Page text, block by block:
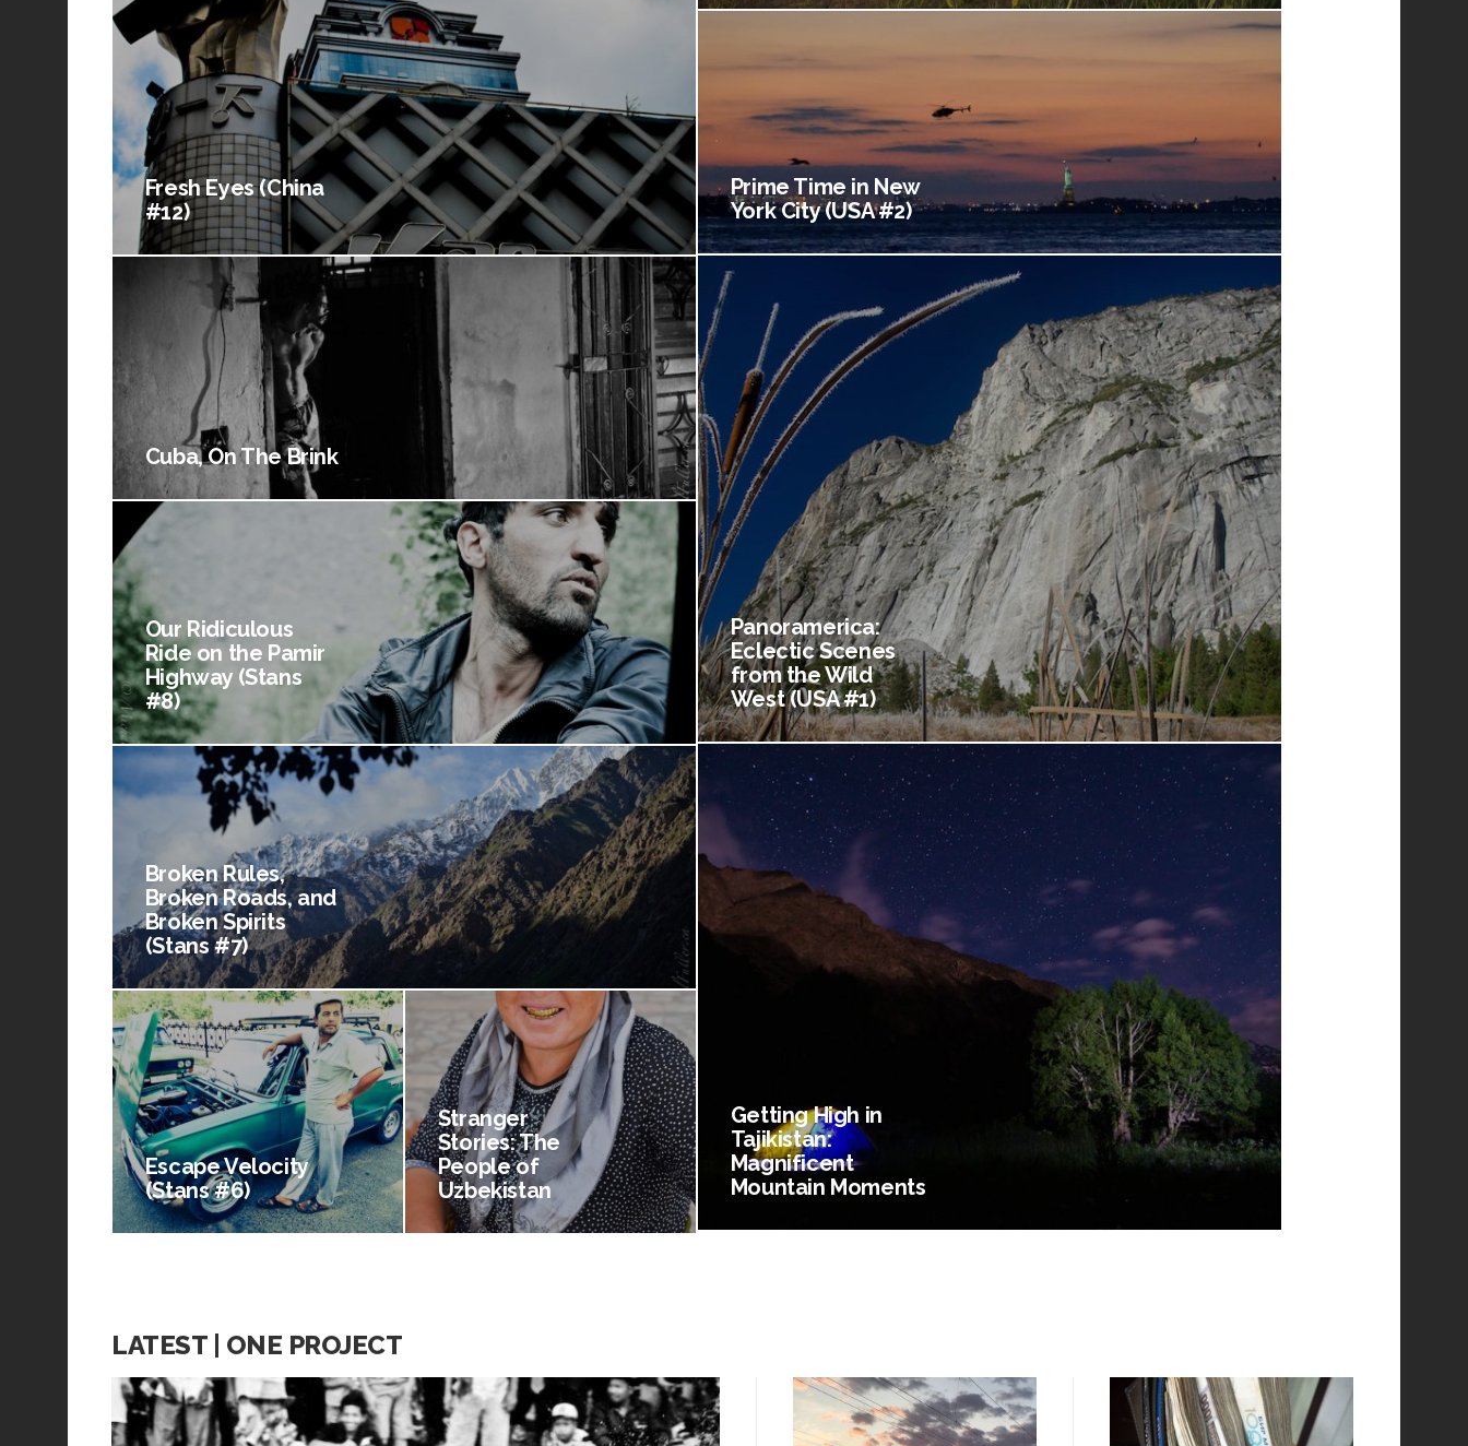
Fresh Eyes (China
#12)
Prime Time in New
York City (USA #2)
Panoramerica:
Eclectic Scenes
from the Wild
West (USA #1)
Cuba, On The Brink
Our Ridiculous
Ride on the Pamir
Highway (Stans
#8)
Getting High in
Tajikistan:
Magnificent
Mountain Moments
Broken Rules,
Broken Roads, and
Broken Spirits
(Stans #7)
Escape Velocity
(Stans #6)
Stranger
Stories: The
People of
Uzbekistan
LATEST | ONE PROJECT